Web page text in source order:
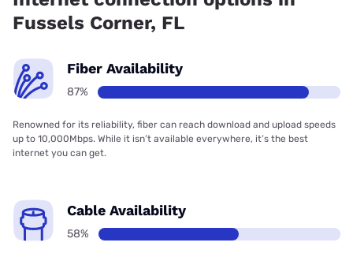
Fussels Corner, FL
Fiber Availability
87%
Renowned for its reliability, fiber can reach download and upload speeds
up to 10,000Mbps. While it isn’t available everywhere, it’s the best
internet you can get.
Cable Availability
58%